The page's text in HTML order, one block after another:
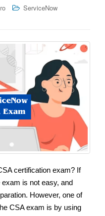
ServiceNow
certification exam? If
is not easy, and
However, one of
CSA exam is by using